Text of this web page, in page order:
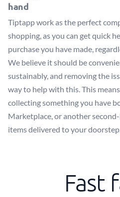
hand
Tiptapp work as the perfect
shopping, as you can get quick
purchase you have made,
We believe it should be
sustainably, and removing the
way to help with this. This
collecting something you have
Marketplace, or another
items delivered to your
Fast